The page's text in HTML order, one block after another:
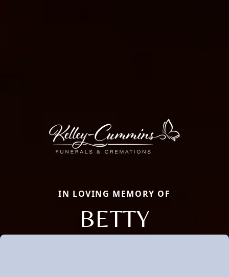
IN LOVING MEMORY OF
BETTY